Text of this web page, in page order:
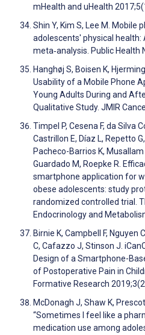
mHealth and uHealth
Shin Y, Kim S, Lee M.
adolescents' physical health:
meta‐analysis. Public Health
Hanghøj S, Boisen K,
Usability of a Mobile Phone
Young Adults During and
Qualitative Study. JMIR
Timpel P, Cesena F, da Silva
Castrillon E, Díaz L, Repetto
Pacheco-Barrios K, Musallam
Guardado M, Roepke R.
smartphone application for
obese adolescents: study
randomized controlled trial.
Endocrinology and
Birnie K, Campbell F, Nguyen
C, Cafazzo J, Stinson J.
Design of a Smartphone-
of Postoperative Pain in
Formative Research
McDonagh J, Shaw K,
“Sometimes I feel like a
medication use among